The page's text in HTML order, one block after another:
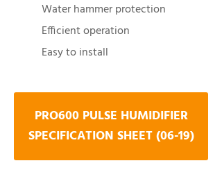
Water hammer protection
Efficient operation
Easy to install
PRO600 PULSE HUMIDIFIER
SPECIFICATION SHEET (06-19)